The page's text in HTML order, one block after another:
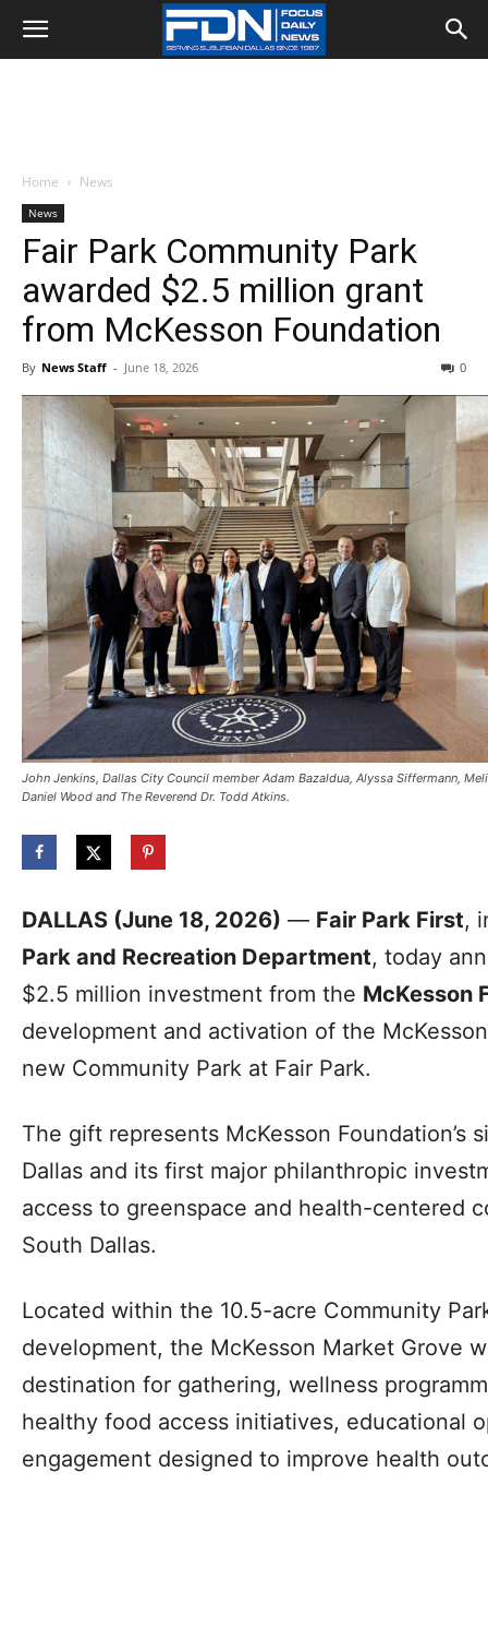
Home News
News
Fair Park Community Park
awarded $2.5 million grant
from McKesson Foundation
By News Staff - June 18, 2026 0
John Jenkins, Dallas City Council member Adam Bazaldua, Alyssa Siffermann,
Daniel Wood and The Reverend Dr. Todd Atkins.
DALLAS (June 18, 2026) — Fair Park First,
Park and Recreation Department, today
$2.5 million investment from the McKesson
development and activation of the
new Community Park at Fair Park.
The gift represents McKesson Foundation’s
Dallas and its first major philanthropic
access to greenspace and health-centered
South Dallas.
Located within the 10.5-acre Community
development, the McKesson Market Grove
destination for gathering, wellness
healthy food access initiatives, educational
engagement designed to improve health